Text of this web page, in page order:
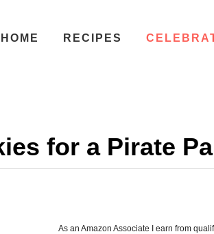
HOME RECIPES
for a Pirate
As an Amazon Associate I earn from